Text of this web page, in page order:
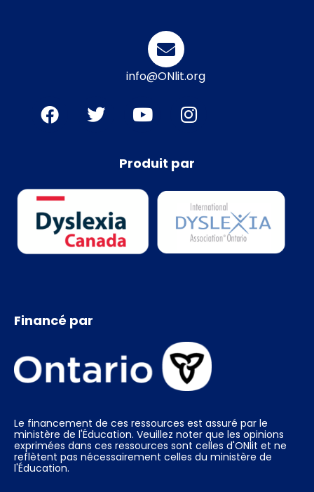
info@ONlit.org
Produit par
Financé par
Le financement de ces ressources est assuré par le
ministère de l'Éducation. Veuillez noter que les opinions
exprimées dans ces ressources sont celles d'ONlit et ne
reflètent pas nécessairement celles du ministère de
l'Éducation.